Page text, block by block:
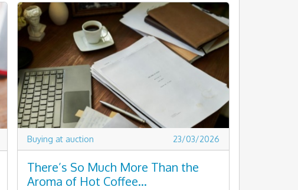
Buying at auction 23/03/2026
There’s So Much More Than the
Aroma of Hot Coffee…